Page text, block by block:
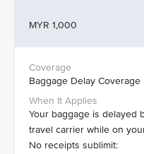
MYR 1,000
Baggage Delay Coverage
Your baggage is delayed
travel carrier while on
No receipts sublimit: